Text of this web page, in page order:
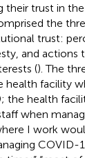
their trust in
the
trust:
and actions
(). The
health facility
the health
when
I work
COVID-